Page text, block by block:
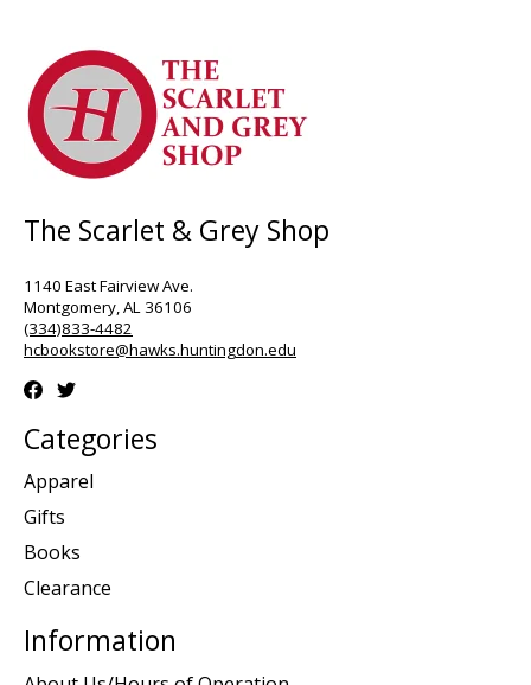
The Scarlet & Grey Shop
1140 East Fairview Ave.
Montgomery, AL 36106
(334)833-4482
hcbookstore@hawks.huntingdon.edu
Categories
Apparel
Gifts
Books
Clearance
Information